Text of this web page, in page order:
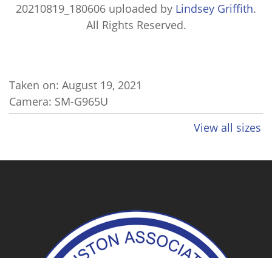
20210819_180606 uploaded by Lindsey Griffith.
All Rights Reserved.
Taken on: August 19, 2021
Camera: SM-G965U
View all sizes